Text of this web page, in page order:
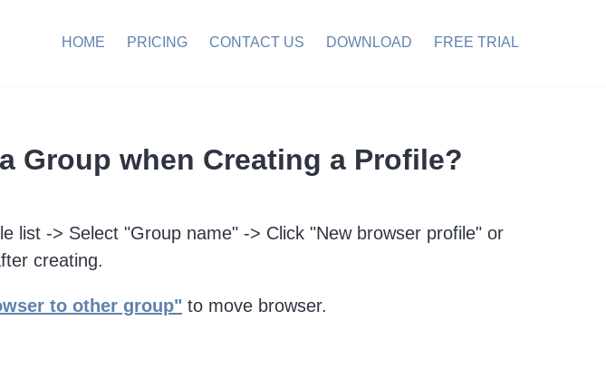
HOME PRICING CONTACT US DOWNLOAD FREE TRIAL
Group when Creating a Profile?
list -> Select "Group name" -> Click "New browser profile" or
creating.
to other group" to move browser.